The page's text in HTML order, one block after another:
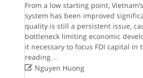
From a low starting point,
system has been improved
quality is still a persistent issue,
bottleneck limiting economic
it necessary to focus FDI capital in
reading ...
Nguyen Huong